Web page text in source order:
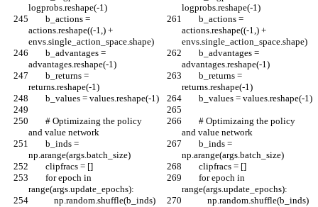
logprobs.reshape(-1)
logprobs.reshape(-1)
actions.reshape((-1,) +
envs.single_action_space.shape)
actions.reshape((-1,) +
envs.single_action_space.shape)
advantages.reshape(-1)
advantages.reshape(-1)
returns.reshape(-1)
returns.reshape(-1)
        b_values = values.reshape(-1)
        b_values = values.reshape(-1)
and value network
and value network
np.arange(args.batch_size)
np.arange(args.batch_size)
        clipfracs = []
        clipfracs = []
range(args.update_epochs):
range(args.update_epochs):
            np.random.shuffle(b_inds)
            np.random.shuffle(b_inds)